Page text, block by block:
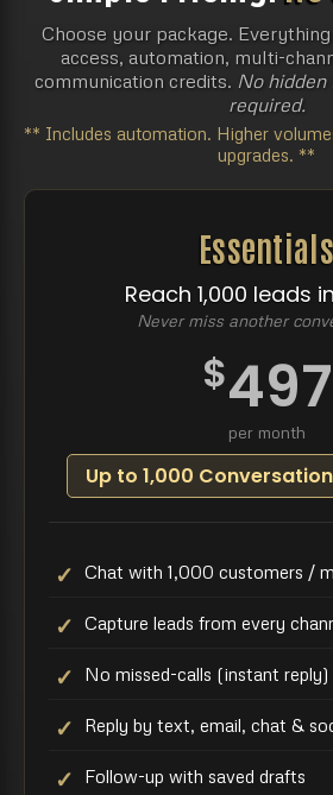
Choose your package.
access, automation, multi-
communication credits. No hidden
required.
** Includes automation. Higher
upgrades. **
Essentials
Reach 1,000 leads
Never miss another
$497
per month
Up to 1,000
Chat with 1,000 customers /
Capture leads from every
No missed-calls (instant reply)
Reply by text, email, chat &
Follow-up with saved drafts